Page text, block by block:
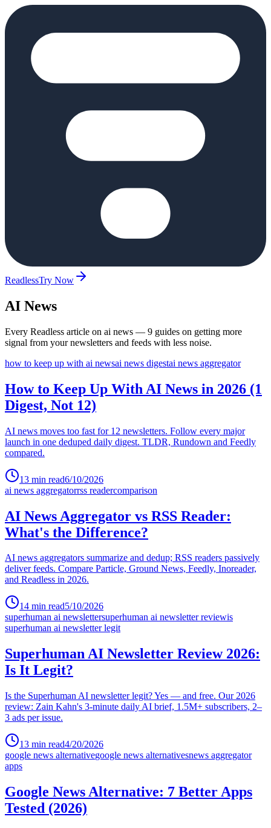
ReadlessTry Now
AI News
Every Readless article on ai news — 9 guides on getting more
signal from your newsletters and feeds with less noise.
how to keep up with ai newsai news digestai news aggregator
How to Keep Up With AI News in 2026 (1
Digest, Not 12)
AI news moves too fast for 12 newsletters. Follow every major
launch in one deduped daily digest. TLDR, Rundown and Feedly
compared.
13 min read6/10/2026
ai news aggregatorrss readercomparison
AI News Aggregator vs RSS Reader:
What's the Difference?
AI news aggregators summarize and dedup; RSS readers passively
deliver feeds. Compare Particle, Ground News, Feedly, Inoreader,
and Readless in 2026.
14 min read5/10/2026
superhuman ai newslettersuperhuman ai newsletter reviewis
superhuman ai newsletter legit
Superhuman AI Newsletter Review 2026:
Is It Legit?
Is the Superhuman AI newsletter legit? Yes — and free. Our 2026
review: Zain Kahn's 3-minute daily AI brief, 1.5M+ subscribers, 2–
3 ads per issue.
13 min read4/20/2026
google news alternativegoogle news alternativesnews aggregator
apps
Google News Alternative: 7 Better Apps
Tested (2026)